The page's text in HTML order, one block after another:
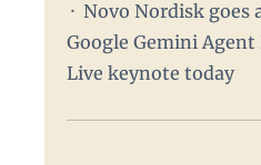
· Novo Nordisk goes
Google Gemini
Live keynote today